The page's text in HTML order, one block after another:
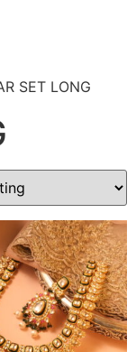
SET LONG